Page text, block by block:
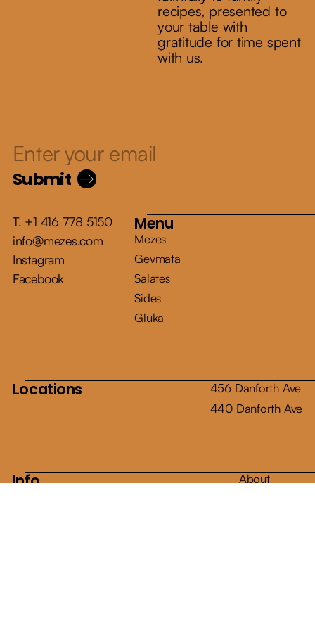
recipes, presented to
your table with
gratitude for time spent
with us.
Submit
Menu
Mezes
Gevmata
Salates
Sides
Gluka
T. +1 416 778 5150
info@mezes.com
Instagram
Facebook
Locations
456 Danforth Ave
440 Danforth Ave
Info
About